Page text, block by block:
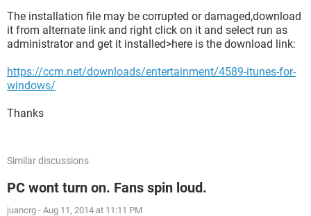
The installation file may be corrupted or damaged,download
it from alternate link and right click on it and select run as
administrator and get it installed>here is the download link:
https://ccm.net/downloads/entertainment/4589-itunes-for-
windows/
Thanks
Similar discussions
PC wont turn on. Fans spin loud.
juancrg - Aug 11, 2014 at 11:11 PM